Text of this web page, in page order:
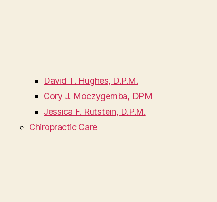
David T. Hughes, D.P.M.
Cory J. Moczygemba, DPM
Jessica F. Rutstein, D.P.M.
Chiropractic Care